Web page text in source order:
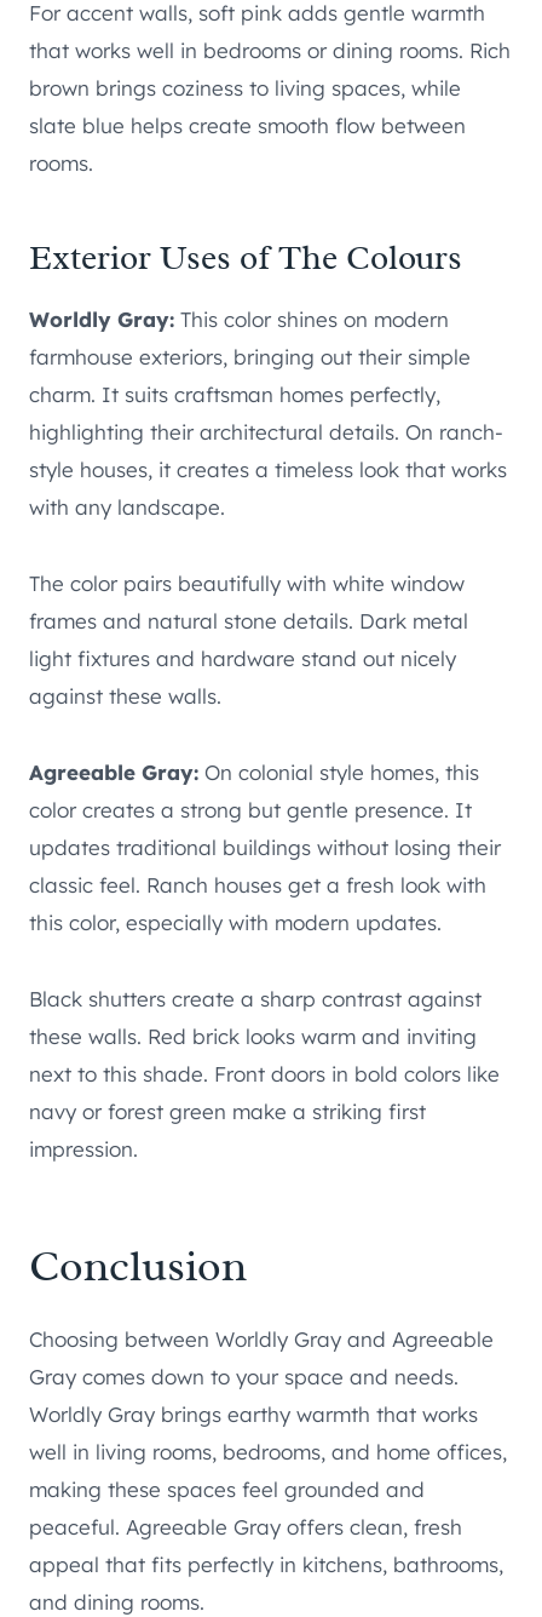
For accent walls, soft pink adds gentle warmth
that works well in bedrooms or dining rooms. Rich
brown brings coziness to living spaces, while
slate blue helps create smooth flow between
rooms.
Exterior Uses of The Colours
Worldly Gray: This color shines on modern
farmhouse exteriors, bringing out their simple
charm. It suits craftsman homes perfectly,
highlighting their architectural details. On ranch-
style houses, it creates a timeless look that works
with any landscape.
The color pairs beautifully with white window
frames and natural stone details. Dark metal
light fixtures and hardware stand out nicely
against these walls.
Agreeable Gray: On colonial style homes, this
color creates a strong but gentle presence. It
updates traditional buildings without losing their
classic feel. Ranch houses get a fresh look with
this color, especially with modern updates.
Black shutters create a sharp contrast against
these walls. Red brick looks warm and inviting
next to this shade. Front doors in bold colors like
navy or forest green make a striking first
impression.
Conclusion
Choosing between Worldly Gray and Agreeable
Gray comes down to your space and needs.
Worldly Gray brings earthy warmth that works
well in living rooms, bedrooms, and home offices,
making these spaces feel grounded and
peaceful. Agreeable Gray offers clean, fresh
appeal that fits perfectly in kitchens, bathrooms,
and dining rooms.